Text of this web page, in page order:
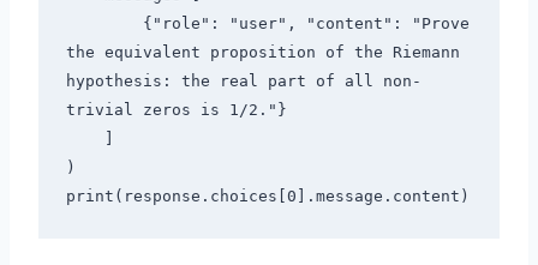
the equivalent proposition of the Riemann
hypothesis: the real part of all non-
trivial zeros is 1/2."}
)